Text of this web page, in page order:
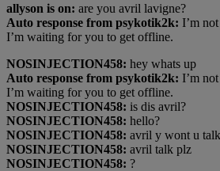
allyson is on: are you avril lavigne?
Auto response from psykotik2k: I’m
I’m waiting for you to get offline.
NOSINJECTION458: hey whats up
Auto response from psykotik2k: I’m
I’m waiting for you to get offline.
NOSINJECTION458: is dis avril?
NOSINJECTION458: hello?
NOSINJECTION458: avril y wont u talk
NOSINJECTION458: avril talk plz
NOSINJECTION458: ?